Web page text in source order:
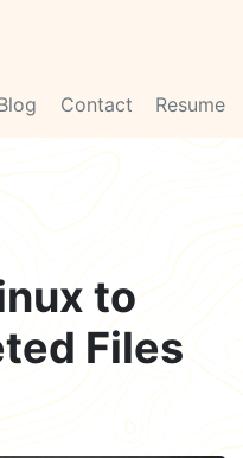
Contact Resume
to
Files